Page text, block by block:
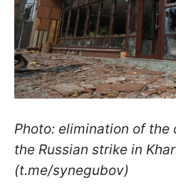
Photo: elimination of the
the Russian strike in
(t.me/synegubov)